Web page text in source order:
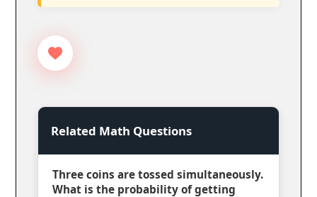
Related Math Questions
Three coins are tossed simultaneously.
What is the probability of getting